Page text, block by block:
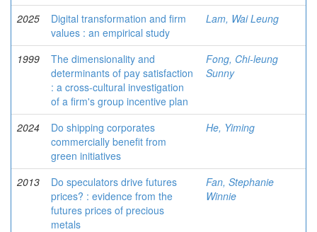
2025
Digital transformation and firm
values : an empirical study
Lam, Wai Leung
1999
The dimensionality and
determinants of pay satisfaction
: a cross-cultural investigation
of a firm's group incentive plan
Fong, Chi-leung
Sunny
2024
Do shipping corporates
commercially benefit from
green initiatives
He, Yiming
2013
Do speculators drive futures
prices? : evidence from the
futures prices of precious
metals
Fan, Stephanie
Winnie